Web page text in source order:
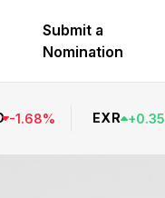
Submit a
Nomination
-1.68% EXR +0.35